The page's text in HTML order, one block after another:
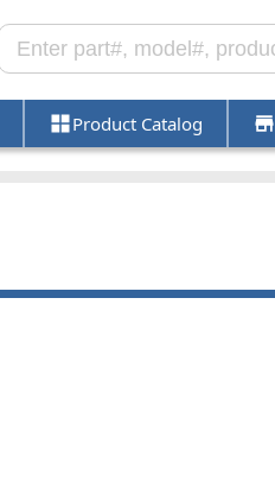
Product Catalog